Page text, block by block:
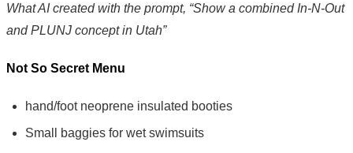
What AI created with the prompt, “Show a combined In-N-Out
and PLUNJ concept in Utah”
Not So Secret Menu
hand/foot neoprene insulated booties
Small baggies for wet swimsuits